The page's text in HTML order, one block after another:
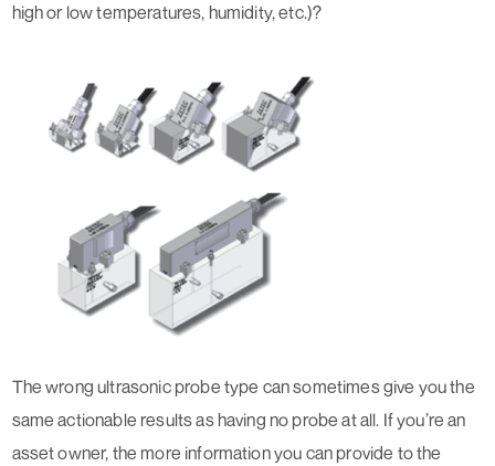
high or low temperatures, humidity, etc.)?
The wrong ultrasonic probe type can sometimes give you the
same actionable results as having no probe at all. If you’re an
asset owner, the more information you can provide to the